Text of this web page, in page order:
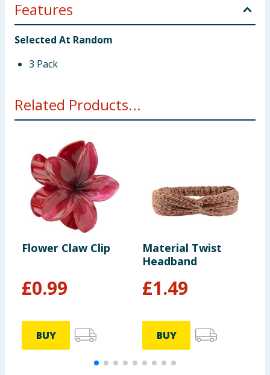
Features
Selected At Random
3 Pack
Related Products...
Flower Claw Clip
£0.99
BUY
Material Twist
Headband
£1.49
BUY